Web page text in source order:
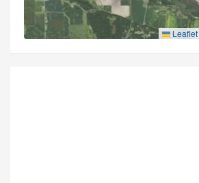
Leaflet